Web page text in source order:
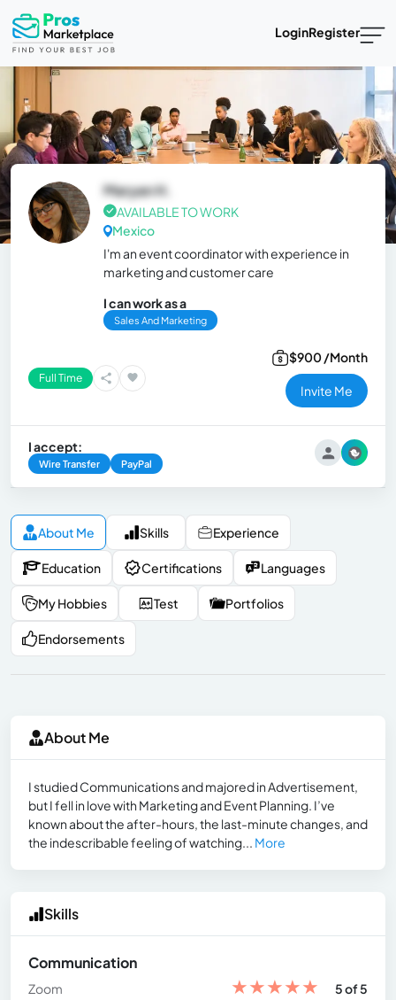
LoginRegister
Maryan H.
AVAILABLE TO WORK
Mexico
I'm an event coordinator with experience in
marketing and customer care
I can work as a
Sales And Marketing
Full Time
$900 /Month
Invite Me
I accept:
Wire Transfer PayPal
About Me Skills Experience
Education Certifications Languages
My Hobbies Test Portfolios
Endorsements
About Me
I studied Communications and majored in Advertisement,
but I fell in love with Marketing and Event Planning. I’ve
known about the after-hours, the last-minute changes, and
the indescribable feeling of watching... More
Skills
Communication
Zoom ★★★★★
5 of 5